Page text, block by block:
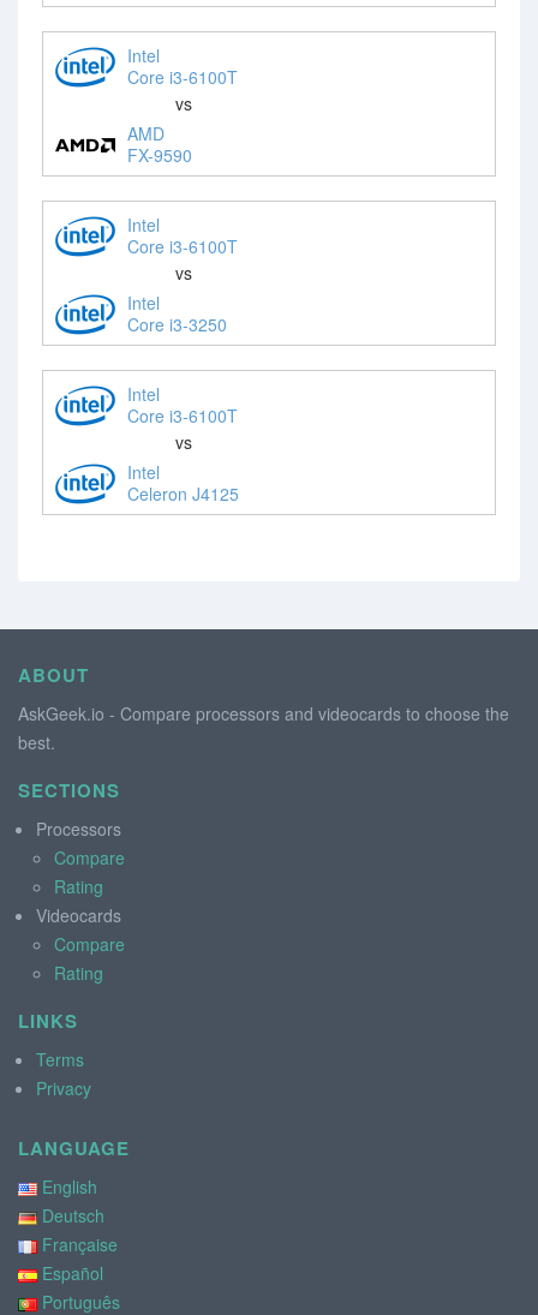
Intel
Core i3-6100T
vs
AMD
FX-9590
Intel
Core i3-6100T
vs
Intel
Core i3-3250
Intel
Core i3-6100T
vs
Intel
Celeron J4125
ABOUT
AskGeek.io - Compare processors and videocards to choose the
best.
SECTIONS
Processors
Compare
Rating
Videocards
Compare
Rating
LINKS
Terms
Privacy
LANGUAGE
English
Deutsch
Française
Español
Português